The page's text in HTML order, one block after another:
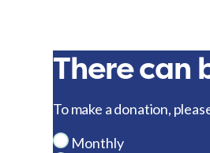
There can
To make a donation,
Monthly